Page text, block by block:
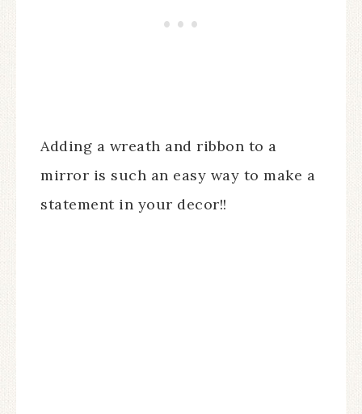
Adding a wreath and ribbon to a
mirror is such an easy way to make a
statement in your decor!!